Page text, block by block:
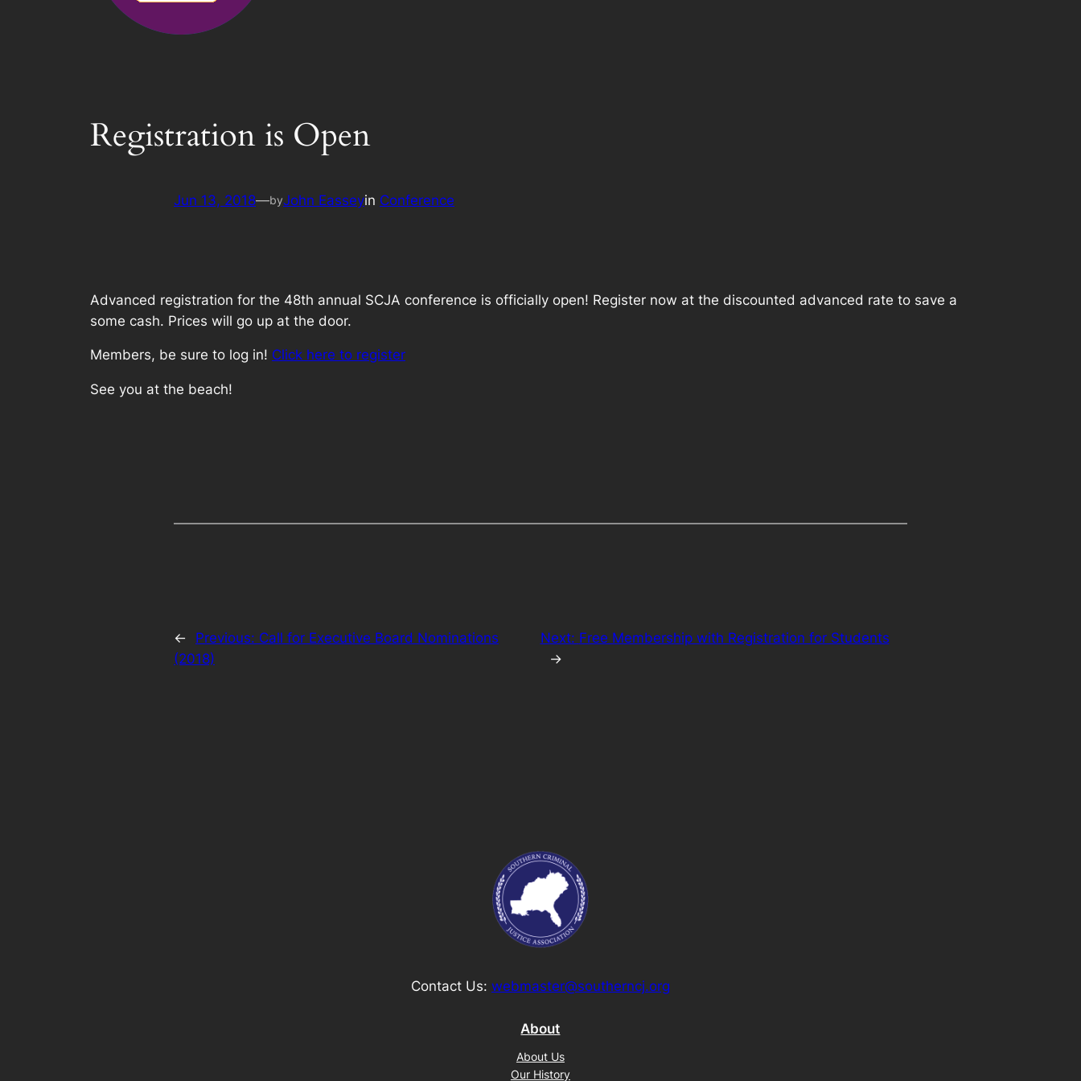
Registration is Open
Jun 13, 2018—byJohn Easseyin Conference
Advanced registration for the 48th annual SCJA conference is officially open! Register now at the discounted advanced rate to save a
some cash. Prices will go up at the door.
Members, be sure to log in! Click here to register
See you at the beach!
← Previous: Call for Executive Board Nominations
(2018)
Next: Free Membership with Registration for Students
→
Contact Us: webmaster@southerncj.org
About
About Us
Our History